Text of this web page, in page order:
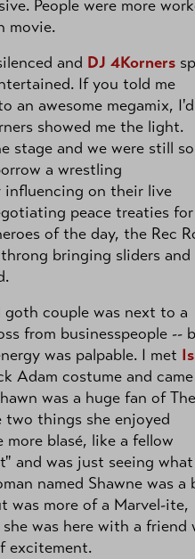
People were more
movie.
and DJ 4Korners
If you told me
an awesome megamix, I'd
showed me the light.
stage and we were still
a wrestling
influencing on their live
peace treaties for
of the day, the Rec
bringing sliders
goth couple was next to a
from businesspeople --
was palpable. I met
Adam costume and
was a huge fan of
two things she enjoyed
blasé, like a fellow
and was just seeing what
named Shawne was a
was more of a Marvel-ite,
was here with a friend
excitement.